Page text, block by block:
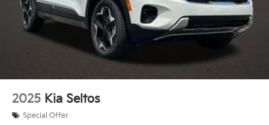
2025 Kia Seltos
Special Offer